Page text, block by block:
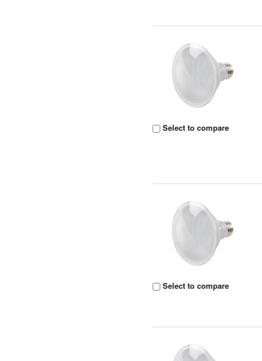
Select to compare
Select to compare